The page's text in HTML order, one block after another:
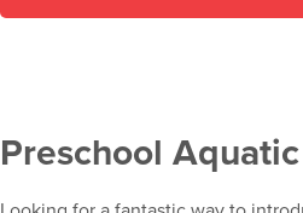
Preschool Aquatic